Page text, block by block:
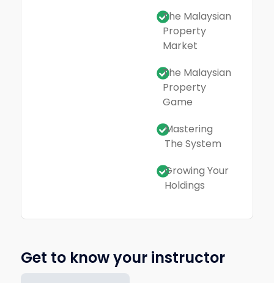
The Malaysian
Property
Market
The Malaysian
Property
Game
Mastering
The System
Growing Your
Holdings
Get to know your instructor